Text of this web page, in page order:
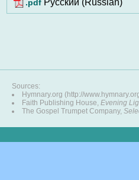
.pdf Pусский (Russian)
Sources:
Hymnary.org (http://
Faith Publishing House, Evening
The Gospel Trumpet Company,